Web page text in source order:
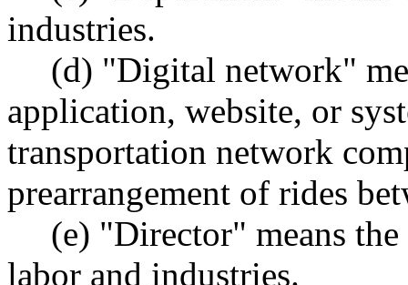
industries.
(d) "Digital network"
application, website, or
transportation network
prearrangement of rides
(e) "Director" means
labor and industries.